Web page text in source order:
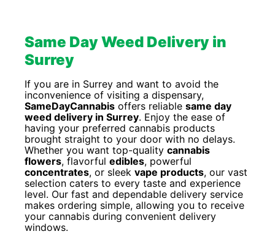
Same Day Weed Delivery in
Surrey
If you are in Surrey and want to avoid the
inconvenience of visiting a dispensary,
SameDayCannabis offers reliable same day
weed delivery in Surrey. Enjoy the ease of
having your preferred cannabis products
brought straight to your door with no delays.
Whether you want top-quality cannabis
flowers, flavorful edibles, powerful
concentrates, or sleek vape products, our vast
selection caters to every taste and experience
level. Our fast and dependable delivery service
makes ordering simple, allowing you to receive
your cannabis during convenient delivery
windows.